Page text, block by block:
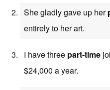
She gladly gave up her
entirely to her art.
I have three part-time
$24,000 a year.